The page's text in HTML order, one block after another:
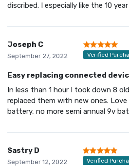
discribed. I especially like the 10
Joseph C
September 27, 2022 Verified
Easy replacing connected
In less than 1 hour I took down 8
replaced them with new ones. Love
battery, no more semi annual 9v
Sastry D
September 12, 2022 Verified